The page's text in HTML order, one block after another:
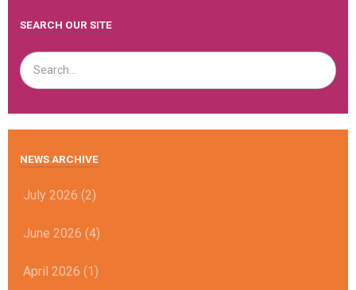
SEARCH OUR SITE
NEWS ARCHIVE
July 2026 (2)
June 2026 (4)
April 2026 (1)